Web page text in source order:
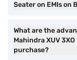
Seater on EMIs on
What are the
Mahindra XUV
purchase?